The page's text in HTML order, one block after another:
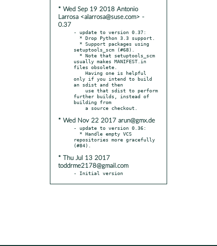
* Wed Sep 19 2018 Antonio
Larrosa <alarrosa@suse.com> -
0.37
- update to version 0.37:
setuptools_scm (#68).
usually makes MANIFEST.in
files obsolete.
only if you intend to build
an sdist and then
further builds, instead of
building from
* Wed Nov 22 2017 arun@gmx.de
- update to version 0.36:
repositories more gracefully
* Thu Jul 13 2017
toddrme2178@gmail.com
- Initial version